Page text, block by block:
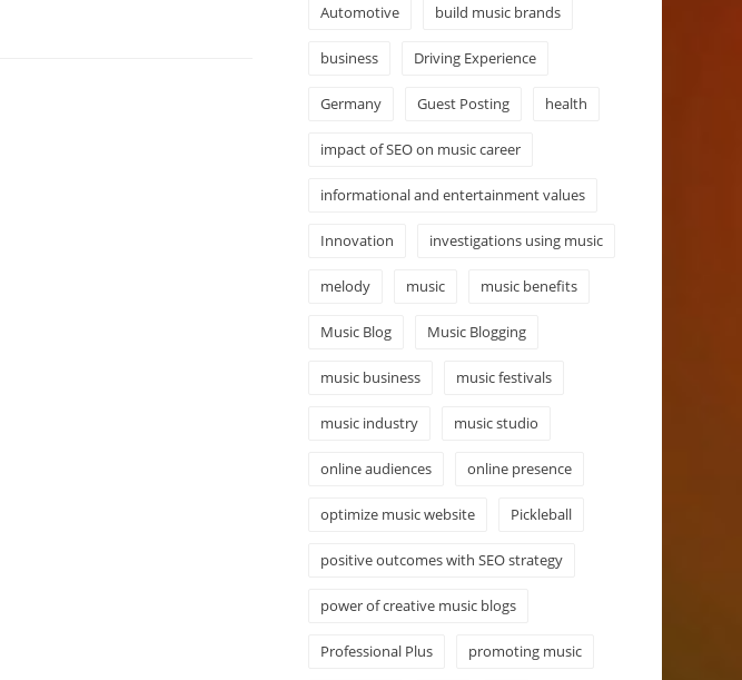
Automotive build music brands
business Driving Experience
Germany Guest Posting health
impact of SEO on music career
informational and entertainment values
Innovation investigations using music
melody music music benefits
Music Blog Music Blogging
music business music festivals
music industry music studio
online audiences online presence
optimize music website Pickleball
positive outcomes with SEO strategy
power of creative music blogs
Professional Plus promoting music